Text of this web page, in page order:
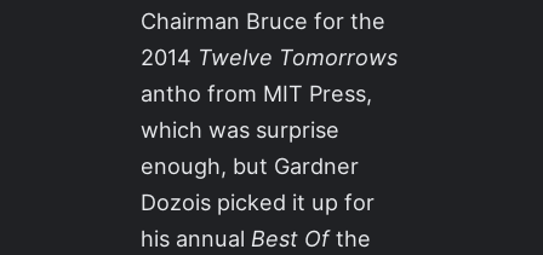
Chairman Bruce for the
2014 Twelve Tomorrows
antho from MIT Press,
which was surprise
enough, but Gardner
Dozois picked it up for
his annual Best Ofthe